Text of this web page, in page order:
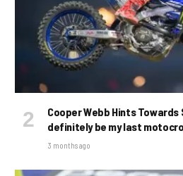
Cooper Webb Hints Towards
definitely be my last
3 months ago